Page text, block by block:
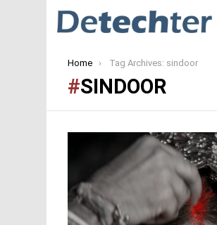
You are here:
Home Tag Archives: sindoor
SINDOOR
STORIES